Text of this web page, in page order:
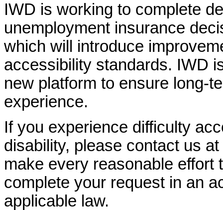
IWD is working to complete
unemployment insurance
which will introduce
accessibility standards. IWD
new platform to ensure long-
experience.
If you experience difficulty
disability, please contact us at
make every reasonable effort
complete your request in an
applicable law.